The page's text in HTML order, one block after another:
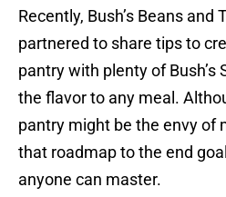
Recently, Bush’s Beans and
partnered to share tips to
pantry with plenty of Bush’s
the flavor to any meal.
pantry might be the envy of
that roadmap to the end
anyone can master.